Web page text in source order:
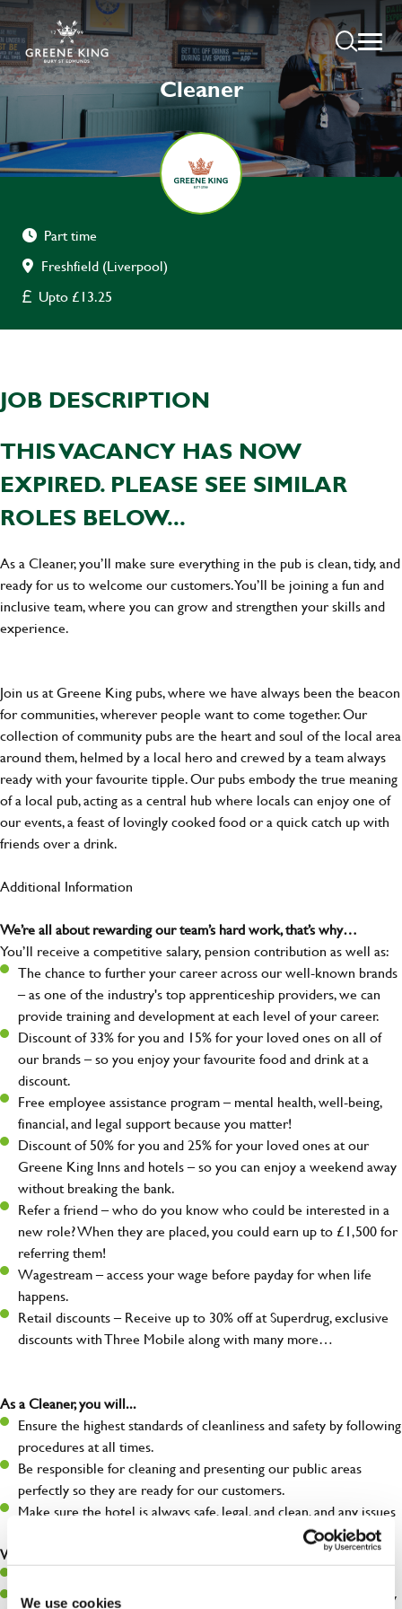
We use cookies
Cleaner
Part time
Freshfield (Liverpool)
Upto £13.25
JOB DESCRIPTION
THIS VACANCY HAS NOW
EXPIRED. PLEASE SEE SIMILAR
ROLES BELOW...
As a Cleaner, you’ll make sure everything in the pub is clean, tidy, and
ready for us to welcome our customers. You’ll be joining a fun and
inclusive team, where you can grow and strengthen your skills and
experience.
Join us at Greene King pubs, where we have always been the beacon
for communities, wherever people want to come together. Our
collection of community pubs are the heart and soul of the local area
around them, helmed by a local hero and crewed by a team always
ready with your favourite tipple. Our pubs embody the true meaning
of a local pub, acting as a central hub where locals can enjoy one of
our events, a feast of lovingly cooked food or a quick catch up with
friends over a drink.
Additional Information
We’re all about rewarding our team’s hard work, that’s why…
You’ll receive a competitive salary, pension contribution as well as:
The chance to further your career across our well-known brands
– as one of the industry's top apprenticeship providers, we can
provide training and development at each level of your career.
Discount of 33% for you and 15% for your loved ones on all of
our brands – so you enjoy your favourite food and drink at a
discount.
Free employee assistance program – mental health, well-being,
financial, and legal support because you matter!
Discount of 50% for you and 25% for your loved ones at our
Greene King Inns and hotels – so you can enjoy a weekend away
without breaking the bank.
Refer a friend – who do you know who could be interested in a
new role? When they are placed, you could earn up to £1,500 for
referring them!
Wagestream – access your wage before payday for when life
happens.
Retail discounts – Receive up to 30% off at Superdrug, exclusive
discounts with Three Mobile along with many more…
As a Cleaner, you will...
Ensure the highest standards of cleanliness and safety by following
procedures at all times.
Be responsible for cleaning and presenting our public areas
perfectly so they are ready for our customers.
Make sure the hotel is always safe, legal, and clean, and any issues
What you’ll bring…
A great eye for detail, making sure our public areas are spotlessly